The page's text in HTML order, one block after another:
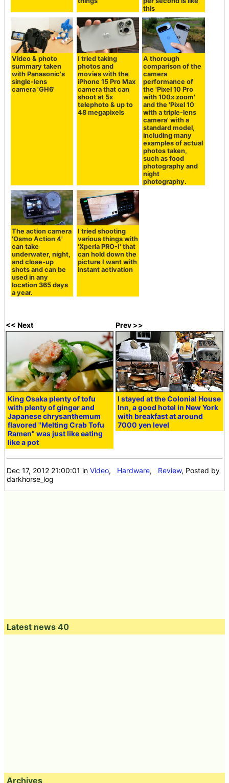
this
Video & photo
summary taken
with Panasonic's
single-lens
camera 'GH6'
I tried taking
photos and
movies with the
iPhone 15 Pro Max
camera that can
shoot at 5x
telephoto & up to
48 megapixels
A thorough
comparison of the
camera
performance of
the 'Pixel 10 Pro
with 100x zoom'
and the 'Pixel 10
with a triple-lens
camera' with a
standard model,
including many
examples of actual
photos taken,
such as food
photography and
night
photography.
The action camera
'Osmo Action 4'
can take
underwater, night,
and close-up
shots and can be
used in any
location 365 days
a year.
I tried shooting
various things with
'Xperia PRO-I' that
can hold down the
picture I want with
instant activation
<< Next
King Osaka plenty of tofu
with plenty of ginger and
Japanese chrysanthemum
flavored "Melting Crab Tofu
Ramen" was just like eating
like a pot
Prev >>
I stayed at the Colonial House
Inn, a good hotel in New York
with breakfast at around
7000 yen level
Dec 17, 2012 21:00:01 inVideo, Hardware, Review, Posted by
darkhorse_log
Latest news 40
Archives